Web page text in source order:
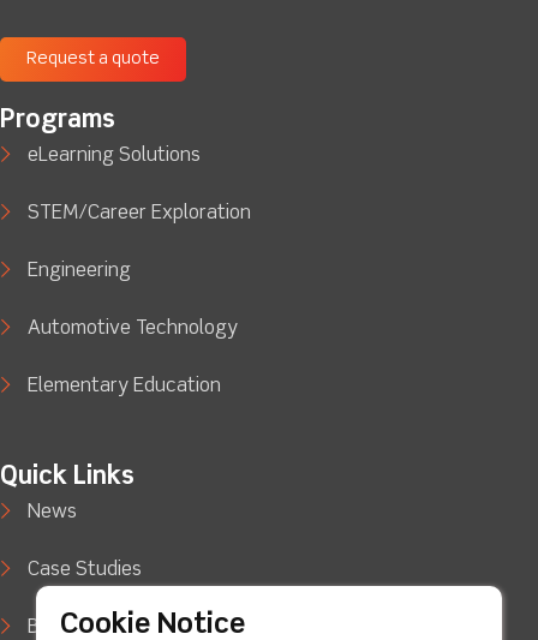
Request a quote
Programs
eLearning Solutions
STEM/Career Exploration
Engineering
Automotive Technology
Elementary Education
Quick Links
News
Case Studies
BlogCookie Notice